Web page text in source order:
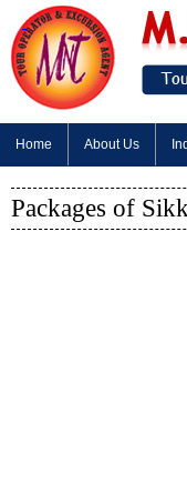
Home About Us
Packages of